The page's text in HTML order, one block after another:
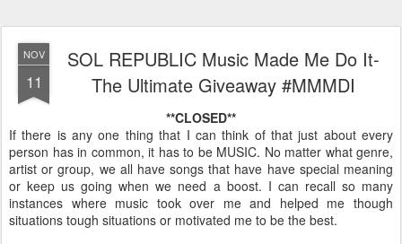
NOV
11
SOL REPUBLIC Music Made Me Do It-
The Ultimate Giveaway #MMMDI
**CLOSED**
If there is any one thing that I can think of that just about every
person has in common, it has to be MUSIC. No matter what genre,
artist or group, we all have songs that have have special meaning
or keep us going when we need a boost. I can recall so many
instances where music took over me and helped me though
situations tough situations or motivated me to be the best.